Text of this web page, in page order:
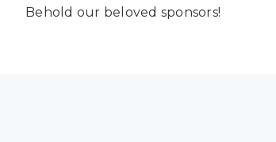
Behold our beloved sponsors!